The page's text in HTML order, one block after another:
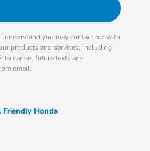
understand you may contact me with
products and services, including
to cancel future texts and
email.
Friendly Honda